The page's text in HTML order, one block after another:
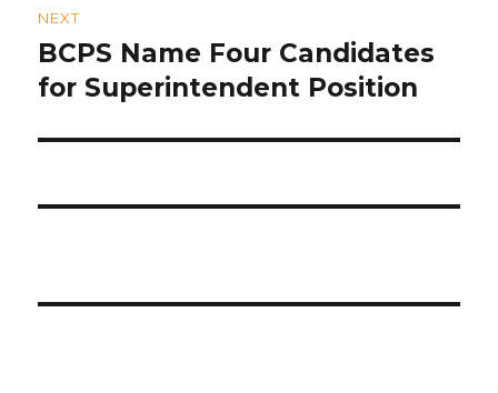
NEXT
Next
post:
BCPS Name Four Candidates
for Superintendent Position